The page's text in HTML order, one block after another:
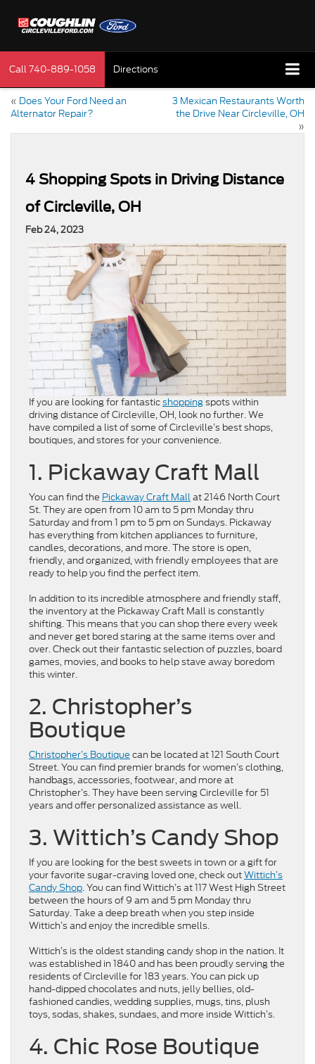
Call740-889-1058 Directions
« Does Your Ford Need an
Alternator Repair?
3 Mexican Restaurants Worth
the Drive Near Circleville, OH
»
4 Shopping Spots in Driving Distance
of Circleville, OH
Feb 24, 2023
If you are looking for fantasticshoppingspots within
driving distance of Circleville, OH, look no further. We
have compiled a list of some of Circleville’s best shops,
boutiques, and stores for your convenience.
1. Pickaway Craft Mall
You can find the Pickaway Craft Mallat 2146 North Court
St. They are open from 10 am to 5 pm Monday thru
Saturday and from 1 pm to 5 pm on Sundays. Pickaway
has everything from kitchen appliances to furniture,
candles, decorations, and more. The store is open,
friendly, and organized, with friendly employees that are
ready to help you find the perfect item.
In addition to its incredible atmosphere and friendly staff,
the inventory at the Pickaway Craft Mall is constantly
shifting. This means that you can shop there every week
and never get bored staring at the same items over and
over. Check out their fantastic selection of puzzles, board
games, movies, and books to help stave away boredom
this winter.
2. Christopher’s
Boutique
Christopher’s Boutique can be located at 121 South Court
Street. You can find premier brands for women’s clothing,
handbags, accessories, footwear, and more at
Christopher’s. They have been serving Circleville for 51
years and offer personalized assistance as well.
3. Wittich’s Candy Shop
If you are looking for the best sweets in town or a gift for
your favorite sugar-craving loved one, check outWittich’s
Candy Shop. You can find Wittich’s at 117 West High Street
between the hours of 9 am and 5 pm Monday thru
Saturday. Take a deep breath when you step inside
Wittich’s and enjoy the incredible smells.
Wittich’s is the oldest standing candy shop in the nation. It
was established in 1840 and has been proudly serving the
residents of Circleville for 183 years. You can pick up
hand-dipped chocolates and nuts, jelly bellies, old-
fashioned candies, wedding supplies, mugs, tins, plush
toys, sodas, shakes, sundaes, and more inside Wittich’s.
4. Chic Rose Boutique